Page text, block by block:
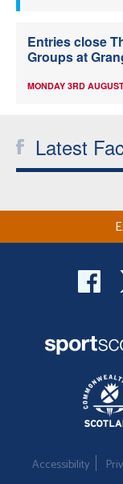
Entries close
Groups at
MONDAY 3RD
Latest
Accessibility